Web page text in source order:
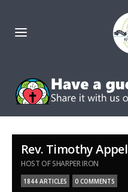
Rev. Timothy Appel
HOST OF SHARPER IRON
1844 ARTICLES 0 COMMENTS